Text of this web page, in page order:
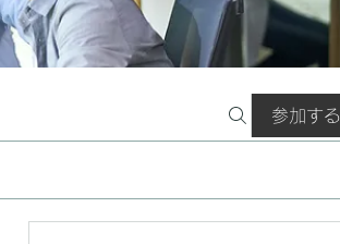
参加する